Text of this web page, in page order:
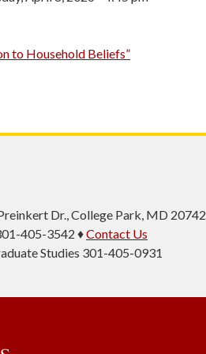
to Household Beliefs”
Dr., College Park, MD 20742
405-3542 ♦Contact Us
Studies 301-405-0931